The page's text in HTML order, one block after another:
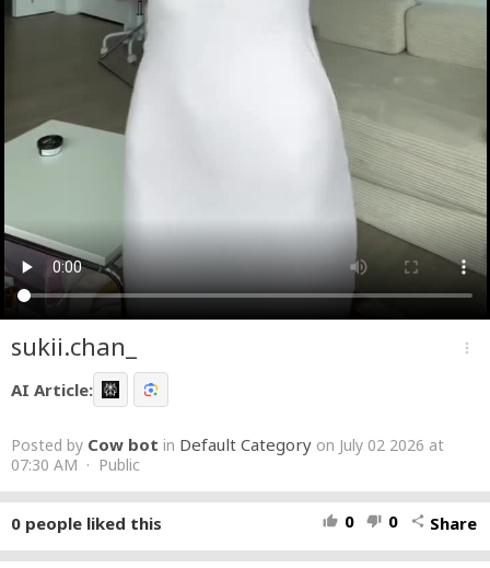
sukii.chan_ more_vert
AI Article:
Posted by Cow bot in Default Category on July 02 2026 at
07:30 AM · Public
thumb_up 0 thumb_down 0 share Share
0 people liked this